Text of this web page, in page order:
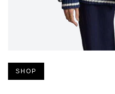
SHOP